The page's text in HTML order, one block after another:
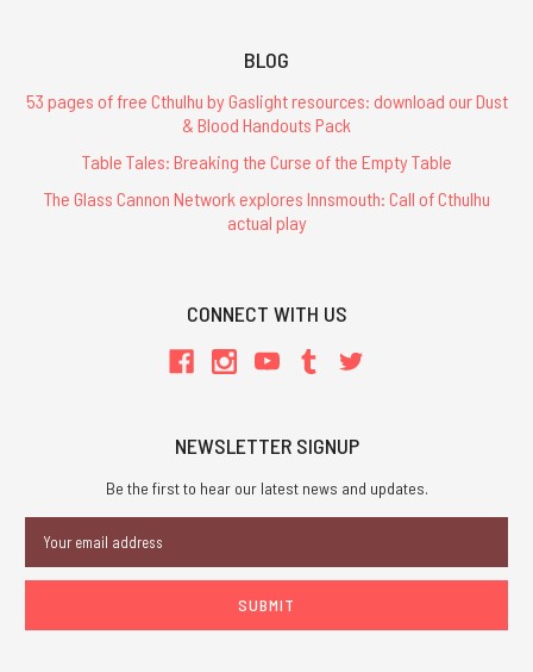
BLOG
53 pages of free Cthulhu by Gaslight resources: download our Dust
& Blood Handouts Pack
Table Tales: Breaking the Curse of the Empty Table
The Glass Cannon Network explores Innsmouth: Call of Cthulhu
actual play
CONNECT WITH US
NEWSLETTER SIGNUP
Be the first to hear our latest news and updates.
Address